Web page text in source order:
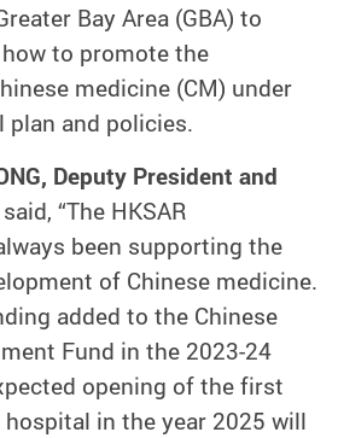
Bay Area (GBA) to
to promote the
medicine (CM) under
and policies.
Deputy President and
said, “The HKSAR
been supporting the
of Chinese medicine.
added to the Chinese
Fund in the 2023-24
opening of the first
hospital in the year 2025 will